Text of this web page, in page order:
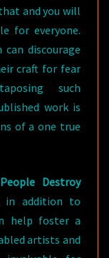
and you will
for everyone.
discourage
craft for fear
such
work is
of a one true
Destroy
in addition to
help foster a
artists and